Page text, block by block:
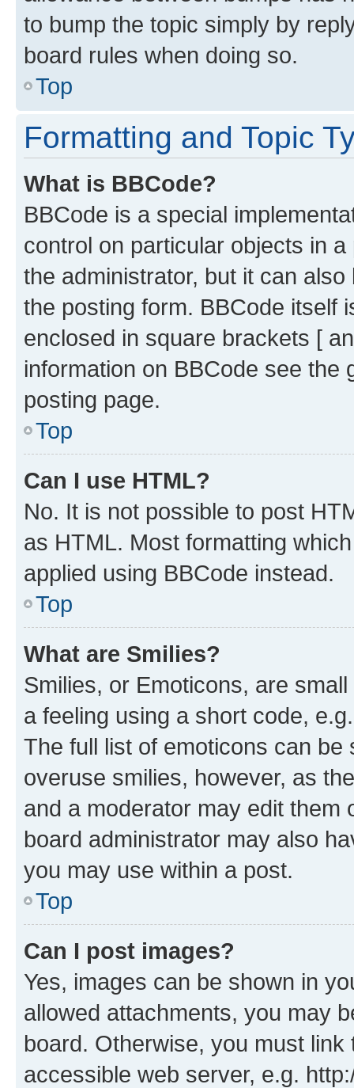
to bump the topic simply by
board rules when doing so.
Top
Formatting and Topic
What is BBCode?
BBCode is a special
control on particular objects in
the administrator, but it can
the posting form. BBCode itself
enclosed in square brackets [
information on BBCode see
posting page.
Top
Can I use HTML?
No. It is not possible to post
as HTML. Most formatting
applied using BBCode instead.
Top
What are Smilies?
Smilies, or Emoticons, are
a feeling using a short code,
The full list of emoticons can
overuse smilies, however, as
and a moderator may edit them
board administrator may also
you may use within a post.
Top
Can I post images?
Yes, images can be shown in
allowed attachments, you may
board. Otherwise, you must
accessible web server, e.g.